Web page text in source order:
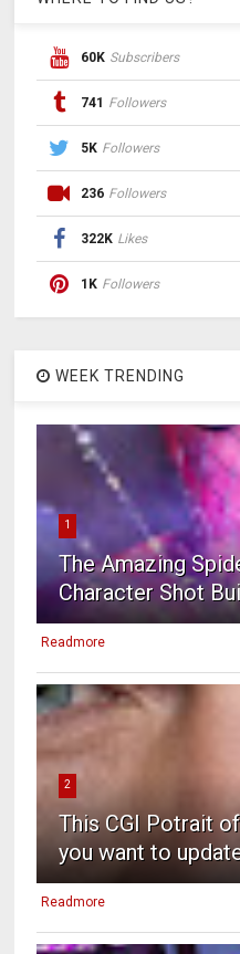
60K Subscribers
741 Followers
5K Followers
236 Followers
322K Likes
1K Followers
WEEK TRENDING
1
The Amazing
Character Shot
Readmore
2
This CGI Potrait
you want to
Readmore